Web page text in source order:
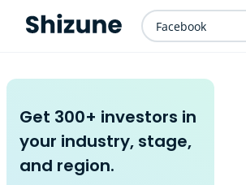
Facebook
Get 300+ investors in
your industry, stage,
and region.